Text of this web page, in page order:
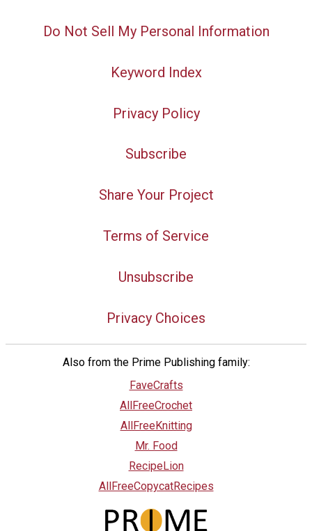
Do Not Sell My Personal Information
Keyword Index
Privacy Policy
Subscribe
Share Your Project
Terms of Service
Unsubscribe
Privacy Choices
Also from the Prime Publishing family:
FaveCrafts
AllFreeCrochet
AllFreeKnitting
Mr. Food
RecipeLion
AllFreeCopycatRecipes